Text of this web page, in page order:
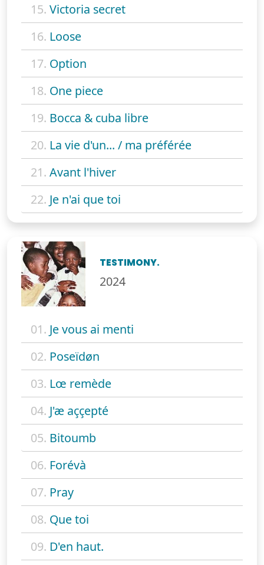
15. Victoria secret
16. Loose
17. Option
18. One piece
19. Bocca & cuba libre
20. La vie d'un... / ma préférée
21. Avant l'hiver
22. Je n'ai que toi
TESTIMONY.
2024
01. Je vous ai menti
02. Poseïdøn
03. Lœ remède
04. J'æ aççepté
05. Bitoumb
06. Forévà
07. Pray
08. Que toi
09. D'en haut.